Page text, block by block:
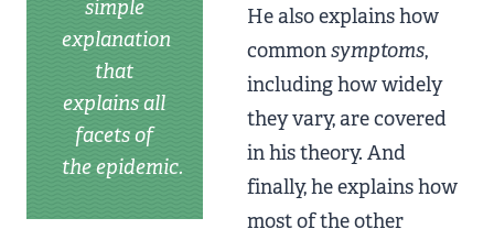
simple
explanation
that
explains all
facets of
the epidemic.
He also explains how
commonsymptoms,
including how widely
they vary, are covered
in his theory. And
finally, he explains how
most of the other